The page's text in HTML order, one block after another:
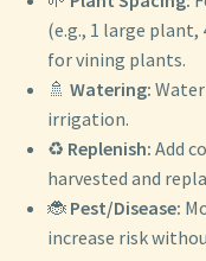
(e.g., 1 large plant,
for vining plants.
🚿 Watering:
irrigation.
♻️ Replenish: Add
harvested and
🐞 Pest/Disease:
increase risk